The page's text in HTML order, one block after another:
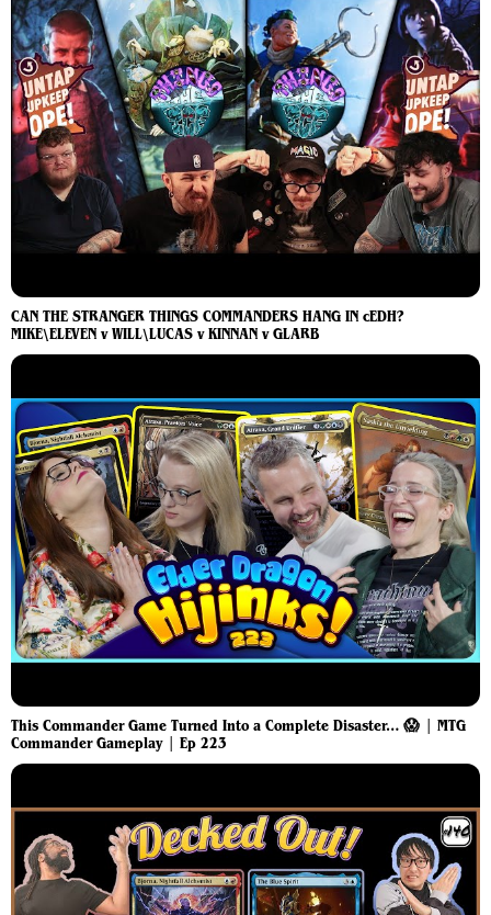
CAN THE STRANGER THINGS COMMANDERS HANG IN cEDH?
MIKE\ELEVEN v WILL\LUCAS v KINNAN v GLARB
This Commander Game Turned Into a Complete Disaster… 😱 | MTG
Commander Gameplay | Ep 223